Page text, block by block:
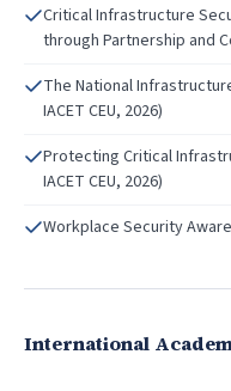
Critical Infrastructure
through Partnership and
The National
IACET CEU, 2026)
Protecting Critical
IACET CEU, 2026)
Workplace Security
International